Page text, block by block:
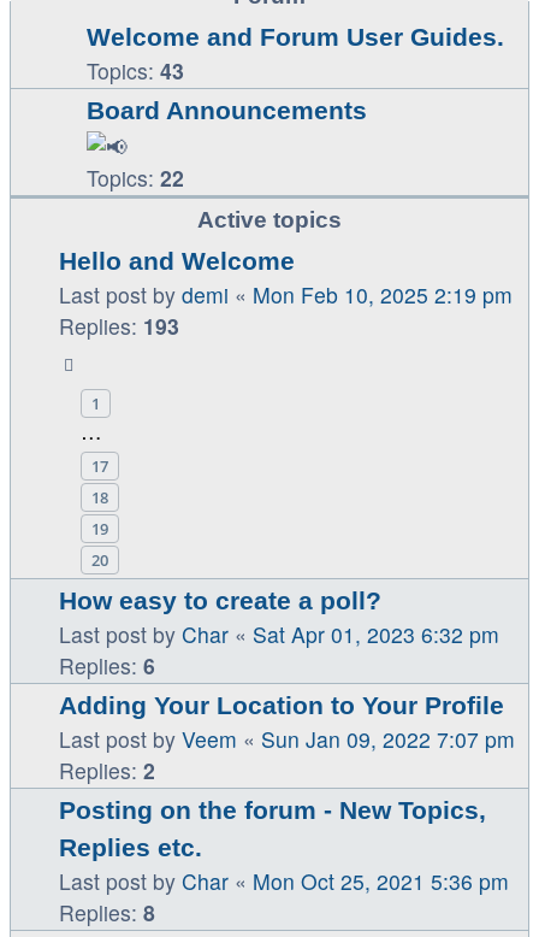
Welcome and Forum User Guides.
Topics: 43
Board Announcements
Topics: 22
Active topics
Hello and Welcome
Last post by demi « Mon Feb 10, 2025 2:19 pm
Replies: 193
1
…
17
18
19
20
How easy to create a poll?
Last post by Char « Sat Apr 01, 2023 6:32 pm
Replies: 6
Adding Your Location to Your Profile
Last post by Veem « Sun Jan 09, 2022 7:07 pm
Replies: 2
Posting on the forum - New Topics,
Replies etc.
Last post by Char « Mon Oct 25, 2021 5:36 pm
Replies: 8